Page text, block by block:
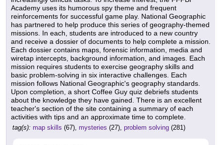
Academy uses its humorous spy theme and frequent
reinforcements for successful game play. National Geographic
has partnered to help produce this series of geography-themed
missions. In each, students are introduced to a new country
and receive a dossier of documents to help complete a mission.
Each dossier contains maps, forensic information, media and
wiretap intercepts, background information, and images. Each
mission requires students to exercise geography skills and
basic problem-solving in six interactive challenges. Each
mission follows National Geographic's geography standards.
Upon completion, a short Coffee Guy quiz debriefs students
about the knowledge they have gained. There is an excellent
teacher's section of the site containing a summary of each
activities with tips and an approximate time to complete.
tag(s): map skills (67), mysteries (27), problem solving (281)